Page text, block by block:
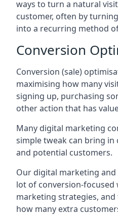
ways to turn a natural
customer, often by
into a recurring method
Conversion
Conversion (sale)
maximising how many
signing up, purchasing
other action that has
Many digital marketing
simple tweak can bring in
and potential customers.
Our digital marketing and
lot of conversion-
marketing strategies,
how many extra